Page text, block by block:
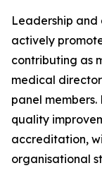
Leadership
actively
contributing as
medical
panel
quality
accreditation,
organisational